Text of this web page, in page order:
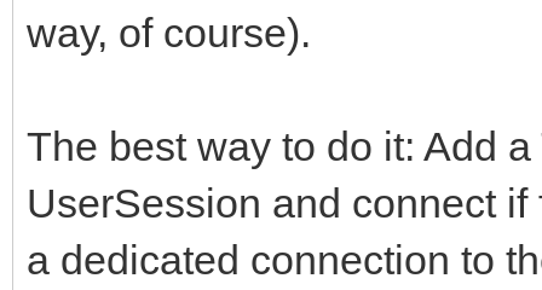
way, of course).
The best way to do it: Add
UserSession and connect
a dedicated connection to